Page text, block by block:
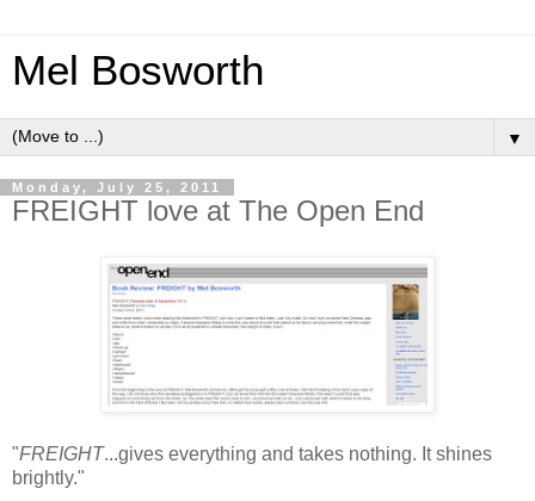
Mel Bosworth
▼
Monday, July 25, 2011
FREIGHT love at The Open End
"FREIGHT...gives everything and takes nothing. It shines
brightly."